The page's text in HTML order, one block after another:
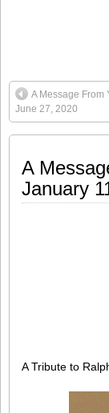
A Message From
June 27, 2020
A
January
A Tribute to